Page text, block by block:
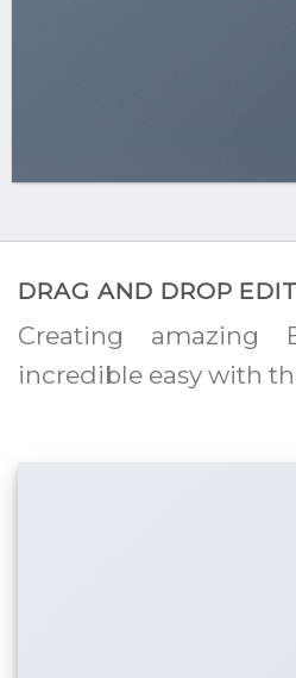
DRAG AND DROP
Creating amazing
incredible easy with